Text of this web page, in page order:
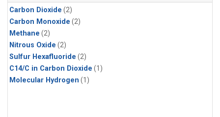
Carbon Dioxide (2)
Carbon Monoxide (2)
Methane (2)
Nitrous Oxide (2)
Sulfur Hexafluoride (2)
C14/C in Carbon Dioxide (1)
Molecular Hydrogen (1)